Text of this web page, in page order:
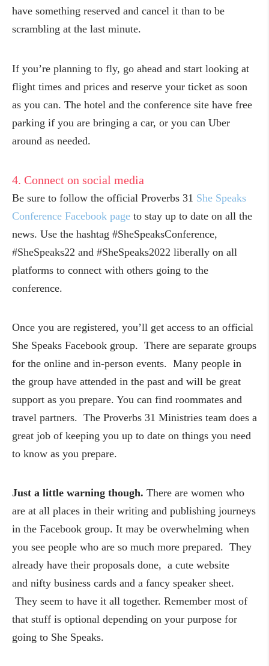
have something reserved and cancel it than to be
scrambling at the last minute.
If you’re planning to fly, go ahead and start looking at
flight times and prices and reserve your ticket as soon
as you can. The hotel and the conference site have free
parking if you are bringing a car, or you can Uber
around as needed.
4. Connect on social media
Be sure to follow the official Proverbs 31 She Speaks
Conference Facebook page to stay up to date on all the
news. Use the hashtag #SheSpeaksConference,
#SheSpeaks22 and #SheSpeaks2022 liberally on all
platforms to connect with others going to the
conference.
Once you are registered, you’ll get access to an official
She Speaks Facebook group. There are separate groups
for the online and in-person events. Many people in
the group have attended in the past and will be great
support as you prepare. You can find roommates and
travel partners. The Proverbs 31 Ministries team does a
great job of keeping you up to date on things you need
to know as you prepare.
Just a little warning though. There are women who
are at all places in their writing and publishing journeys
in the Facebook group. It may be overwhelming when
you see people who are so much more prepared. They
already have their proposals done, a cute website
and nifty business cards and a fancy speaker sheet.
They seem to have it all together. Remember most of
that stuff is optional depending on your purpose for
going to She Speaks.